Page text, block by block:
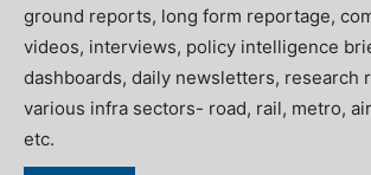
ground reports, long form reportage,
videos, interviews, policy intelligence
dashboards, daily newsletters, research
various infra sectors- road, rail, metro,
etc.